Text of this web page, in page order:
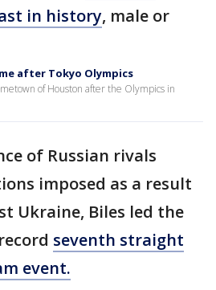
in history, male or
after Tokyo Olympics
of Houston after the Olympics in
of Russian rivals
imposed as a result
Ukraine, Biles led the
seventh straight
event.